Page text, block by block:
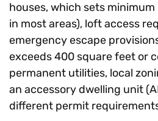
houses, which sets minimum
in most areas), loft access
emergency escape
exceeds 400 square feet or
permanent utilities, local
an accessory dwelling unit
different permit